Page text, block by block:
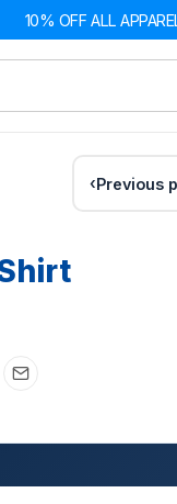
10% OFF ALL
Previous